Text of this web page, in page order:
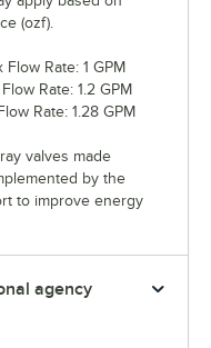
(ozf).
Rate: 1 GPM
Rate: 1.2 GPM
Rate: 1.28 GPM
valves made
by the
to improve energy
agency